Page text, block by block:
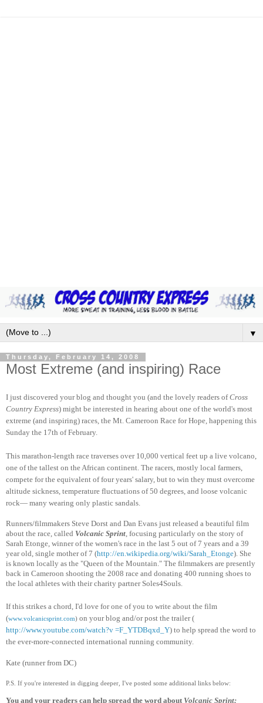
▼
Thursday, February 14, 2008
Most Extreme (and inspiring) Race
I just discovered your blog and thought you (and the lovely readers ofCross
Country Express) might be interested in hearing about one of the world's most
extreme (and inspiring) races, the Mt. Cameroon Race for Hope, happening this
Sunday the 17th of February.
This marathon-length race traverses over 10,000 vertical feet up a live volcano,
one of the tallest on the African continent. The racers, mostly local farmers,
compete for the equivalent of four years' salary, but to win they must overcome
altitude sickness, temperature fluctuations of 50 degrees, and loose volcanic
rock— many wearing only plastic sandals.
Runners/filmmakers Steve Dorst and Dan Evans just released a beautiful film
about the race, called Volcanic Sprint, focusing particularly on the story of
Sarah Etonge, winner of the women's race in the last 5 out of 7 years and a 39
year old, single mother of 7 (http://en.wikipedia.org/wiki/Sarah_Etonge). She
is known locally as the "Queen of the Mountain." The filmmakers are presently
back in Cameroon shooting the 2008 race and donating 400 running shoes to
the local athletes with their charity partner Soles4Souls.
If this strikes a chord, I'd love for one of you to write about the film
(www.volcanicsprint.com) on your blog and/or post the trailer (
http://www.youtube.com/watch?v =F_YTDBqxd_Y) to help spread the word to
the ever-more-connected international running community.
Kate (runner from DC)
P.S. If you're interested in digging deeper, I've posted some additional links below:
You and your readers can help spread the word about Volcanic Sprint: